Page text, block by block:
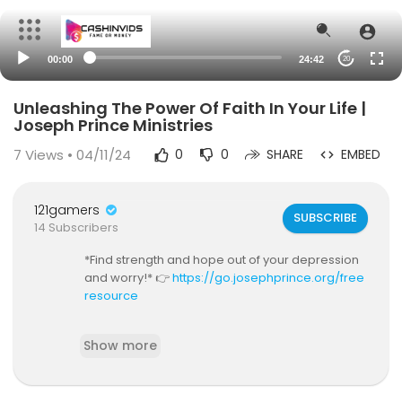
00:00 24:42 20
Unleashing The Power Of Faith In Your Life |
Joseph Prince Ministries
7 Views • 04/11/24 0 0 SHARE EMBED
121gamers
14 Subscribers
SUBSCRIBE
*Find strength and hope out of your depression
and worry!* 👉https://go.josephprince.org/free
resource
hprince.org/graceacademyusa
*Need prayer?* Let us stand in faith with you for
Show more